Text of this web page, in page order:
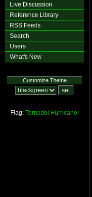
Live Discussion
Reference Library
RSS Feeds
Search
Users
What's New
Customize Theme
Flag: Tornado! Hurricane!